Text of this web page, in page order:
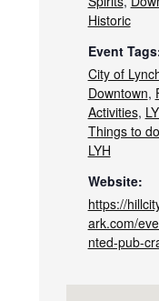
Historic
Event
City of
Downtown,
Activities,
Things to
LYH
Website:
https://
ark.com/
nted-pub-